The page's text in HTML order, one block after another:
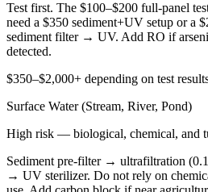
Test first. The $100–$200 full-panel
need a $350 sediment+UV setup or a
sediment filter → UV. Add RO if
detected.
$350–$2,000+ depending on test
Surface Water (Stream, River, Pond)
High risk — biological, chemical, and
Sediment pre-filter → ultrafiltration
→ UV sterilizer. Do not rely on